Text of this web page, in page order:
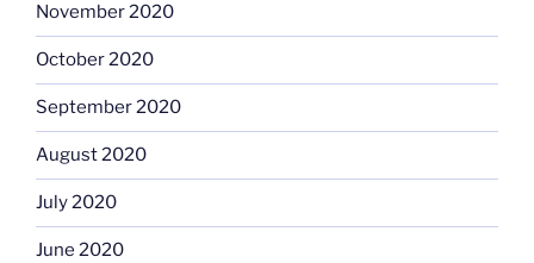
November 2020
October 2020
September 2020
August 2020
July 2020
June 2020